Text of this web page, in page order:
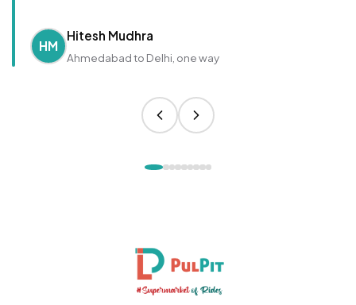
HM
Hitesh Mudhra
Ahmedabad to Delhi, one way